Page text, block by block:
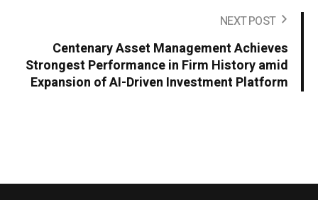
NEXT POST
Centenary Asset Management Achieves
Strongest Performance in Firm History amid
Expansion of AI-Driven Investment Platform